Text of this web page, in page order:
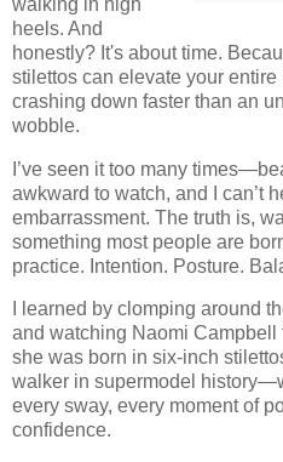
heels. And
honestly? It's about time.
stilettos can elevate your
crashing down faster than an
wobble.
I’ve seen it too many
awkward to watch, and I can’t
embarrassment. The truth is,
something most people are
practice. Intention. Posture.
I learned by clomping around
and watching Naomi
she was born in six-inch
walker in supermodel
every sway, every moment of
confidence.